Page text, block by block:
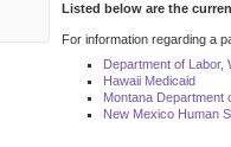
Listed below are the
For information regarding a
Department of Labor,
Hawaii Medicaid
Montana Department
New Mexico Human